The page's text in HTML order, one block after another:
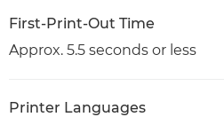
First-Print-Out Time
Approx. 5.5 seconds or less
Printer Languages